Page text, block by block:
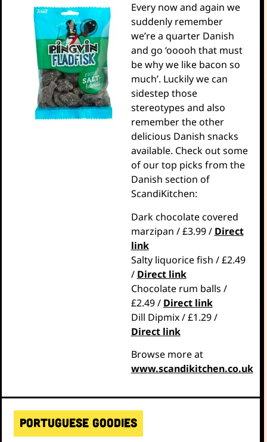
Every now and again we
suddenly remember
we’re a quarter Danish
and go ‘ooooh that must
be why we like bacon so
much’. Luckily we can
sidestep those
stereotypes and also
remember the other
delicious Danish snacks
available. Check out some
of our top picks from the
Danish section of
ScandiKitchen:
Dark chocolate covered
marzipan / £3.99 / Direct
link
Salty liquorice fish / £2.49
/ Direct link
Chocolate rum balls /
£2.49 / Direct link
Dill Dipmix / £1.29 /
Direct link
Browse more at
www.scandikitchen.co.uk
Portuguese goodies